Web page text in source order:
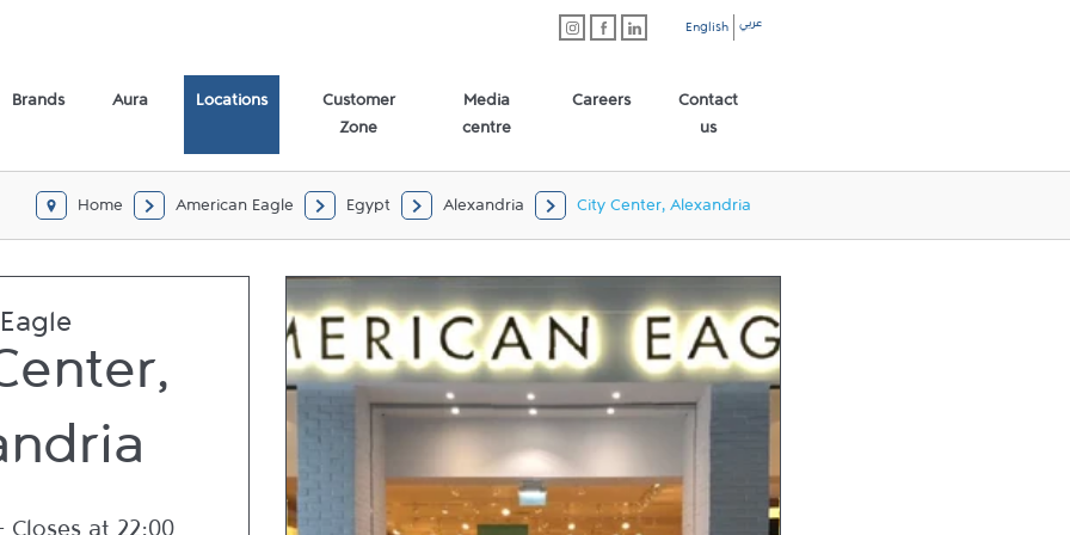
English عربي
Brands Aura Locations
Customer
Zone
Media
centre
Careers
Contact
us
Home American Eagle Egypt Alexandria City Center, Alexandria